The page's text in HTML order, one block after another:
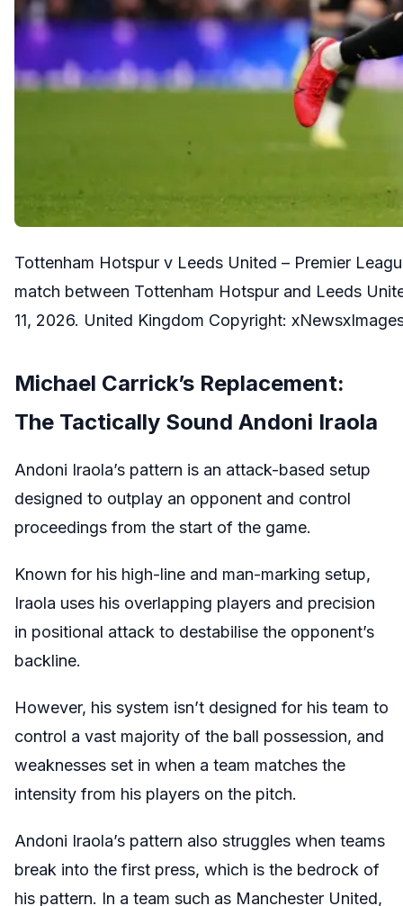
Tottenham Hotspur v Leeds United – Premier
match between Tottenham Hotspur and Leeds
11, 2026. United Kingdom Copyright:
Michael Carrick’s Replacement:
The Tactically Sound Andoni Iraola
Andoni Iraola’s pattern is an attack-based setup
designed to outplay an opponent and control
proceedings from the start of the game.
Known for his high-line and man-marking setup,
Iraola uses his overlapping players and precision
in positional attack to destabilise the opponent’s
backline.
However, his system isn’t designed for his team to
control a vast majority of the ball possession, and
weaknesses set in when a team matches the
intensity from his players on the pitch.
Andoni Iraola’s pattern also struggles when teams
break into the first press, which is the bedrock of
his pattern. In a team such as Manchester United,